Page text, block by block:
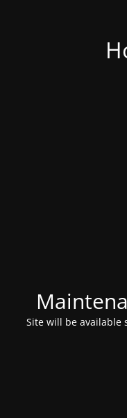
Site will be available